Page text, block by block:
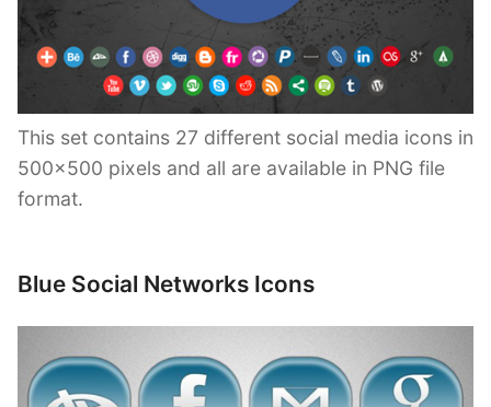
This set contains 27 different social media icons in
500×500 pixels and all are available in PNG file
format.
Blue Social Networks Icons